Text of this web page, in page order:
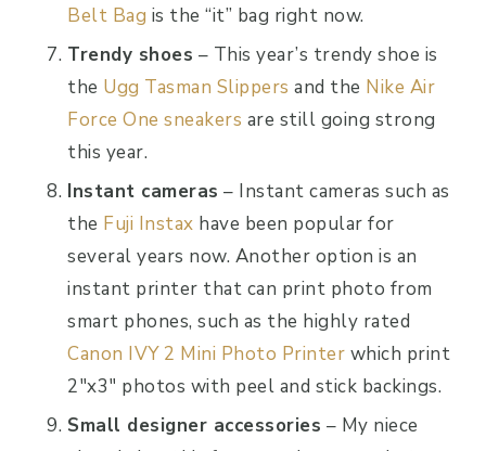
Belt Bag is the “it” bag right now.
Trendy shoes – This year’s trendy shoe is
the Ugg Tasman Slippers and the Nike Air
Force One sneakers are still going strong
this year.
Instant cameras – Instant cameras such as
the Fuji Instax have been popular for
several years now. Another option is an
instant printer that can print photo from
smart phones, such as the highly rated
Canon IVY 2 Mini Photo Printer which print
2″x3″ photos with peel and stick backings.
Small designer accessories – My niece